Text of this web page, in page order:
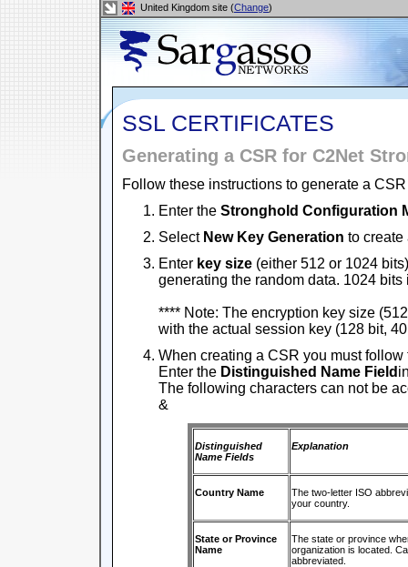
United Kingdom site (Change)
SSL CERTIFICATES
Generating a CSR for C2Net
Follow these instructions to generate a
Enter the Stronghold Configuration
Select New Key Generation to create
Enter key size (either 512 or 1024
generating the random data. 1024
**** Note: The encryption key size
with the actual session key (128 bit,
When creating a CSR you must
Enter the Distinguished Name Field
The following characters can not be
&
Distinguished
Name Fields
Explanation
Country Name
The two-letter ISO
your country.
State or Province
Name
The state or province
organization is located.
abbreviated.